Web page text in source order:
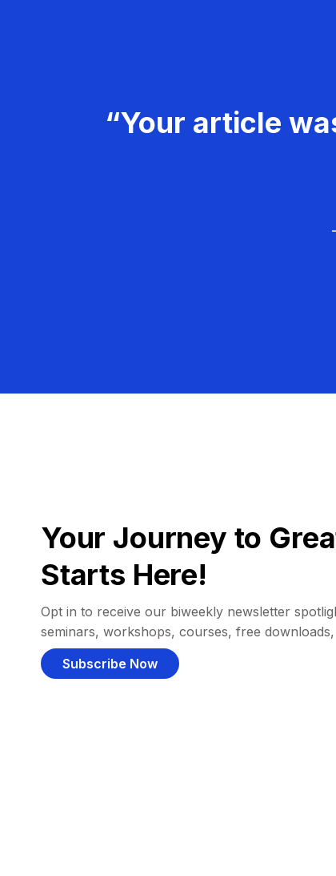
“Your article
Your Journey to
Starts Here!
Opt in to receive our biweekly newsletter
seminars, workshops, courses, free
Subscribe Now